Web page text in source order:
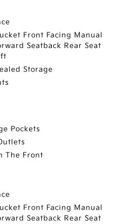
Front Facing Manual
Seatback Rear Seat
Storage
Pockets
The Front
Front Facing Manual
Seatback Rear Seat